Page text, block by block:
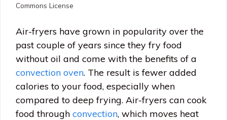
Commons License
Air-fryers have grown in popularity over the
past couple of years since they fry food
without oil and come with the benefits of a
convection oven. The result is fewer added
calories to your food, especially when
compared to deep frying. Air-fryers can cook
food through convection, which moves heat